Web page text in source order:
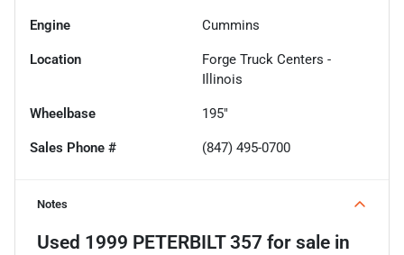
Engine Cummins
Location
Forge Truck Centers -
Illinois
Wheelbase 195"
Sales Phone # (847) 495-0700
Notes
Used 1999 PETERBILT 357 for sale in